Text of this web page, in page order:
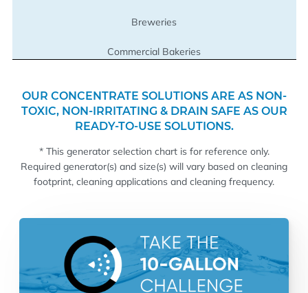
Breweries
Commercial Bakeries
OUR CONCENTRATE SOLUTIONS ARE AS NON-
TOXIC, NON-IRRITATING & DRAIN SAFE AS OUR
READY-TO-USE SOLUTIONS.
* This generator selection chart is for reference only.
Required generator(s) and size(s) will vary based on cleaning
footprint, cleaning applications and cleaning frequency.